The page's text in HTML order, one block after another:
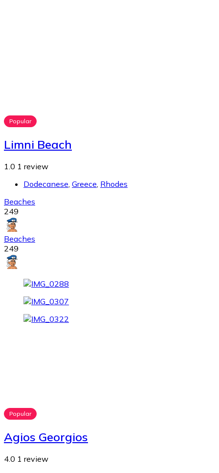
Popular
Limni Beach
1.0 1 review
Dodecanese Greece Rhodes
Beaches
249
Beaches
249
Popular
Agios Georgios
4.0 1 review